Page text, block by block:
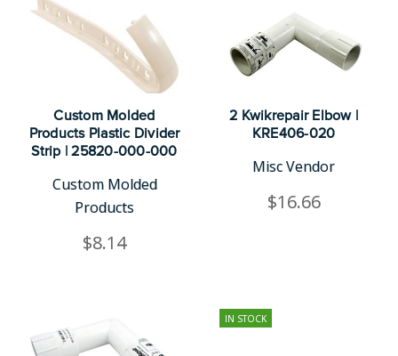
Custom Molded
Products Plastic Divider
Strip | 25820-000-000
Custom Molded
Products
$8.14
2 Kwikrepair Elbow |
KRE406-020
Misc Vendor
$16.66
IN STOCK